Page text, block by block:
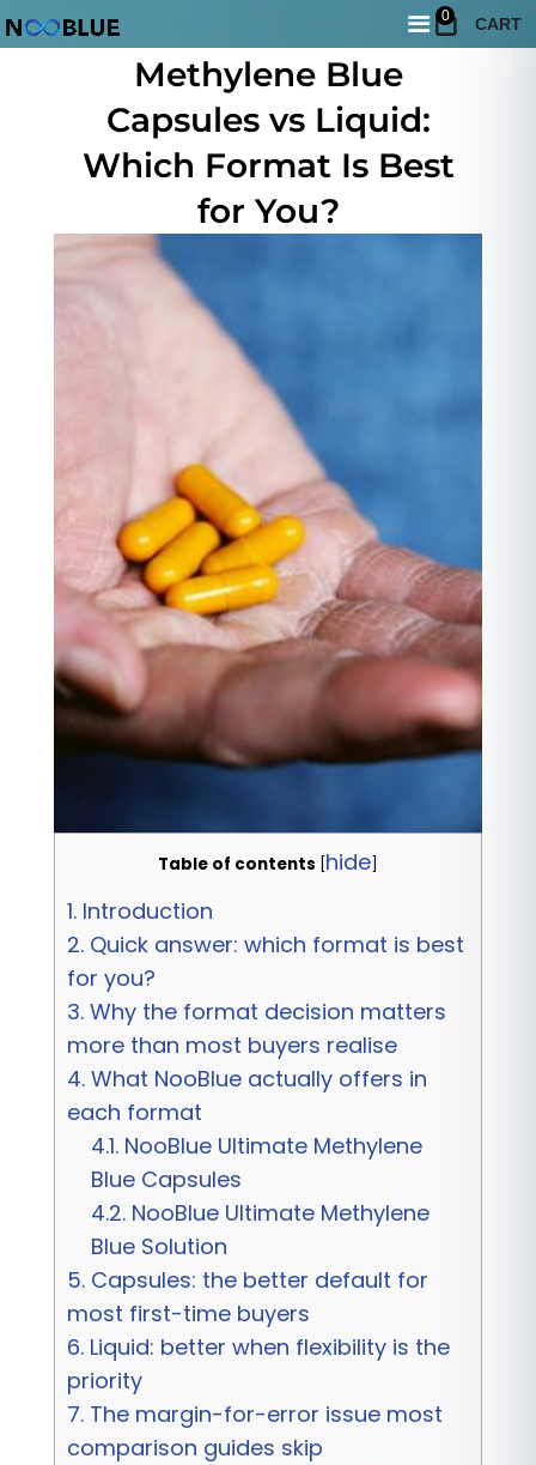
0 CART
May 10, 2026
Methylene Blue
Capsules vs Liquid:
Which Format Is Best
for You?
Table of contents hide
1. Introduction
2. Quick answer: which format is best
for you?
3. Why the format decision matters
more than most buyers realise
4. What NooBlue actually offers in
each format
4.1.NooBlue Ultimate Methylene
Blue Capsules
4.2.NooBlue Ultimate Methylene
Blue Solution
5. Capsules: the better default for
most first-time buyers
6. Liquid: better when flexibility is the
priority
7. The margin-for-error issue most
comparison guides skip